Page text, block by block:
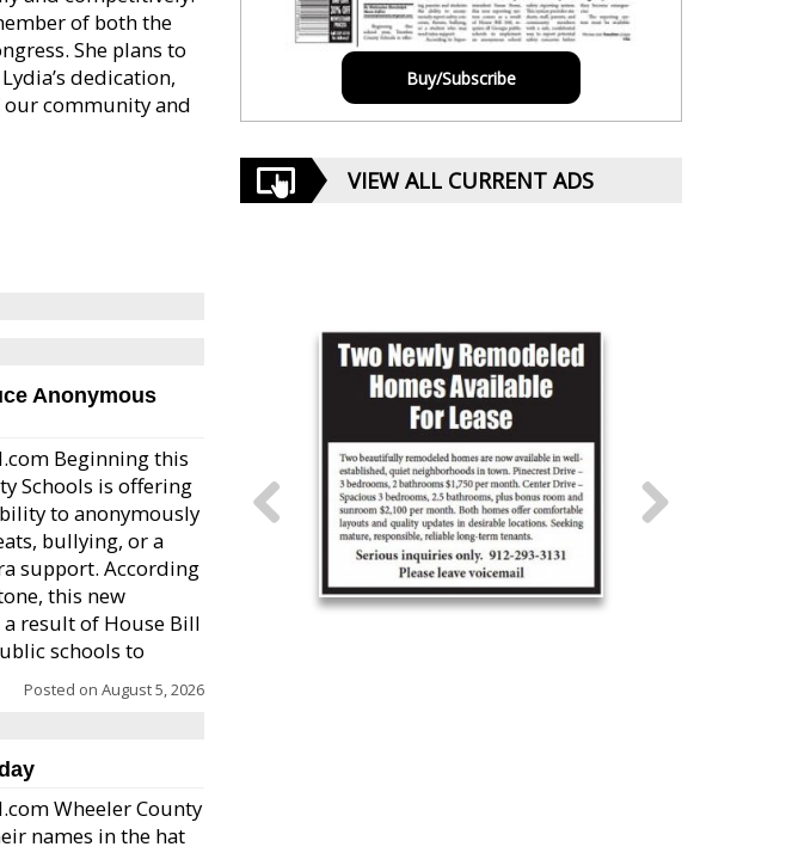
of both the
She plans to
dedication,
our community and
Anonymous
Beginning this
Schools is offering
to anonymously
bullying, or a
support. According
this new
result of House Bill
schools to
Posted on August 5, 2026
Wheeler County
names in the hat
Buy/Subscribe
VIEW ALL CURRENT ADS